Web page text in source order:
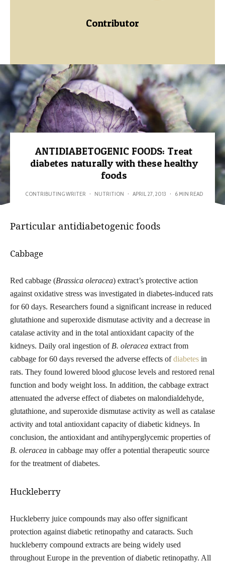
Contributor
ANTIDIABETOGENIC FOODS: Treat
diabetes naturally with these healthy
foods
CONTRIBUTING WRITER · NUTRITION · APRIL 27, 2013 · 6 MIN READ
Particular antidiabetogenic foods
Cabbage
Red cabbage (Brassica oleracea) extract’s protective action
against oxidative stress was investigated in diabetes-induced rats
for 60 days. Researchers found a significant increase in reduced
glutathione and superoxide dismutase activity and a decrease in
catalase activity and in the total antioxidant capacity of the
kidneys. Daily oral ingestion of B. oleracea extract from
cabbage for 60 days reversed the adverse effects ofdiabetes in
rats. They found lowered blood glucose levels and restored renal
function and body weight loss. In addition, the cabbage extract
attenuated the adverse effect of diabetes on malondialdehyde,
glutathione, and superoxide dismutase activity as well as catalase
activity and total antioxidant capacity of diabetic kidneys. In
conclusion, the antioxidant and antihyperglycemic properties of
B. oleracea in cabbage may offer a potential therapeutic source
for the treatment of diabetes.
Huckleberry
Huckleberry juice compounds may also offer significant
protection against diabetic retinopathy and cataracts. Such
huckleberry compound extracts are being widely used
throughout Europe in the prevention of diabetic retinopathy. All